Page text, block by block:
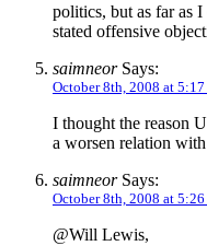
politics, but as far as
stated offensive
saimneorSays:
October 8th, 2008 at
I thought the reason
a worsen relation
saimneorSays:
October 8th, 2008 at
@Will Lewis,